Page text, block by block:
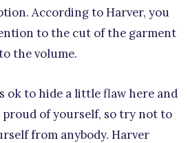
According to Harver, you
to the cut of the garment
the volume.
ok to hide a little flaw here and
proud of yourself, so try not to
from anybody. Harver